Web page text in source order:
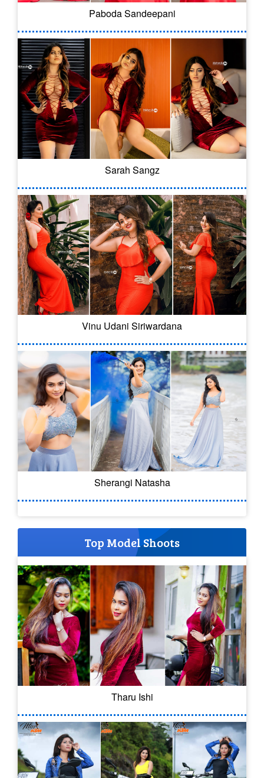
Paboda Sandeepani
Sarah Sangz
Vinu Udani Siriwardana
Sherangi Natasha
Top Model Shoots
Tharu Ishi